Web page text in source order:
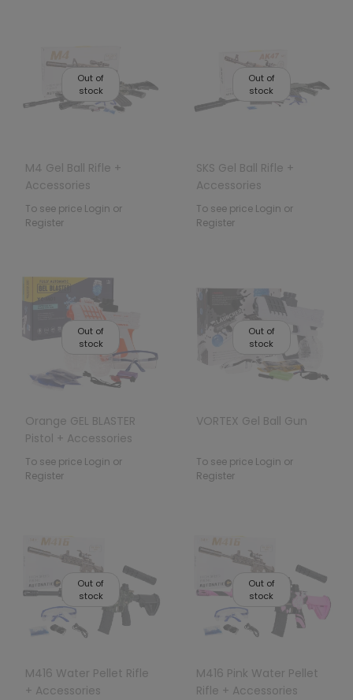
Out of
stock
M4 Gel Ball Rifle +
Accessories
To see price Login or
Register
Out of
stock
SKS Gel Ball Rifle +
Accessories
To see price Login or
Register
Out of
stock
Orange GEL BLASTER
Pistol + Accessories
To see price Login or
Register
Out of
stock
VORTEX Gel Ball Gun
To see price Login or
Register
Out of
stock
M416 Water Pellet Rifle
+ Accessories
Out of
stock
M416 Pink Water Pellet
Rifle + Accessories